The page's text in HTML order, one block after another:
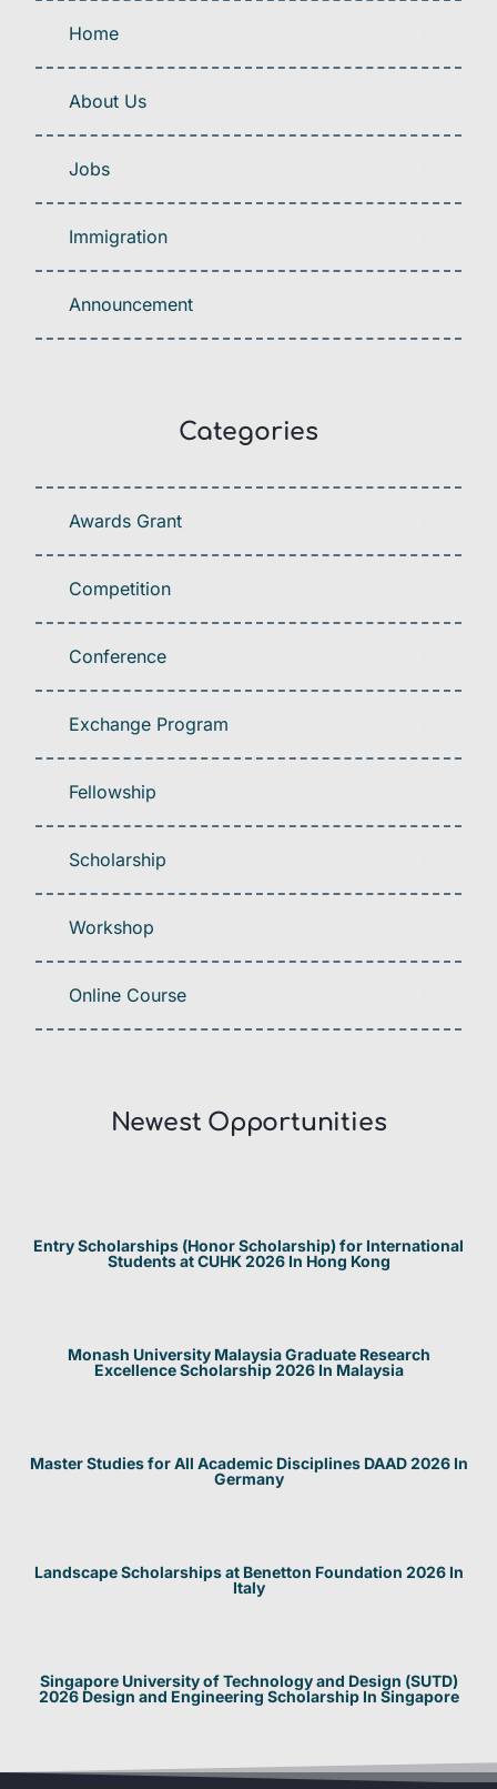
Home
About Us
Jobs
Immigration
Announcement
Categories
Awards Grant
Competition
Conference
Exchange Program
Fellowship
Scholarship
Workshop
Online Course
Newest Opportunities​
Entry Scholarships (Honor Scholarship) for International
Students at CUHK 2026 In Hong Kong
Monash University Malaysia Graduate Research
Excellence Scholarship 2026 In Malaysia
Master Studies for All Academic Disciplines DAAD 2026 In
Germany
Landscape Scholarships at Benetton Foundation 2026 In
Italy
Singapore University of Technology and Design (SUTD)
2026 Design and Engineering Scholarship In Singapore